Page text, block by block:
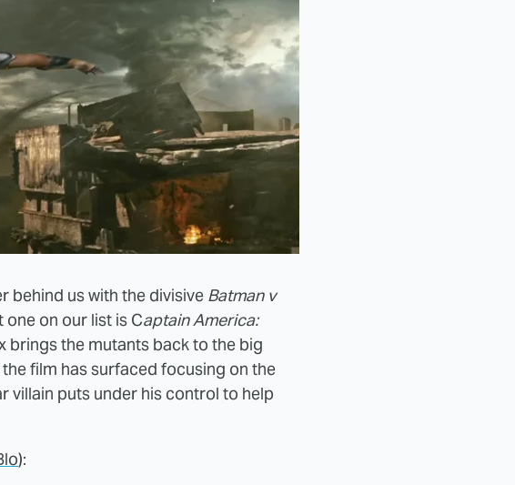
behind us with the divisive Batman v
on our list is Captain America:
brings the mutants back to the big
film has surfaced focusing on the
villain puts under his control to help
):